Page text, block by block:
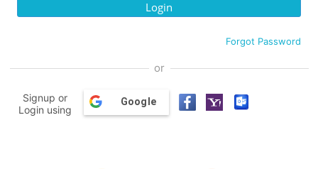
Forgot Password
or
Signup or
Login using
Google